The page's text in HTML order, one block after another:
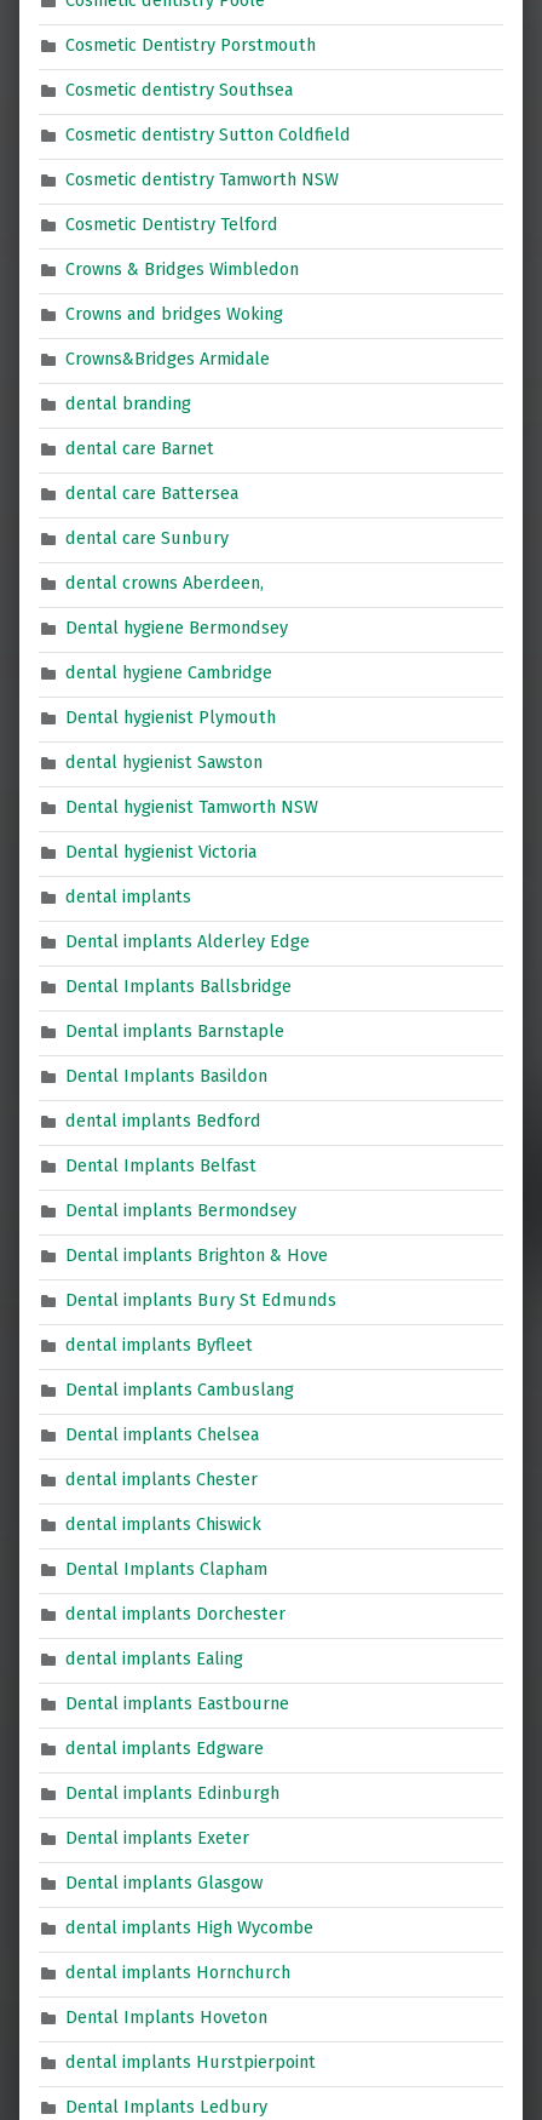
Cosmetic Dentistry Porstmouth
Cosmetic dentistry Southsea
Cosmetic dentistry Sutton Coldfield
Cosmetic dentistry Tamworth NSW
Cosmetic Dentistry Telford
Crowns & Bridges Wimbledon
Crowns and bridges Woking
Crowns&Bridges Armidale
dental branding
dental care Barnet
dental care Battersea
dental care Sunbury
dental crowns Aberdeen,
Dental hygiene Bermondsey
dental hygiene Cambridge
Dental hygienist Plymouth
dental hygienist Sawston
Dental hygienist Tamworth NSW
Dental hygienist Victoria
dental implants
Dental implants Alderley Edge
Dental Implants Ballsbridge
Dental implants Barnstaple
Dental Implants Basildon
dental implants Bedford
Dental Implants Belfast
Dental implants Bermondsey
Dental implants Brighton & Hove
Dental implants Bury St Edmunds
dental implants Byfleet
Dental implants Cambuslang
Dental implants Chelsea
dental implants Chester
dental implants Chiswick
Dental Implants Clapham
dental implants Dorchester
dental implants Ealing
Dental implants Eastbourne
dental implants Edgware
Dental implants Edinburgh
Dental implants Exeter
Dental implants Glasgow
dental implants High Wycombe
dental implants Hornchurch
Dental Implants Hoveton
dental implants Hurstpierpoint
Dental Implants Ledbury